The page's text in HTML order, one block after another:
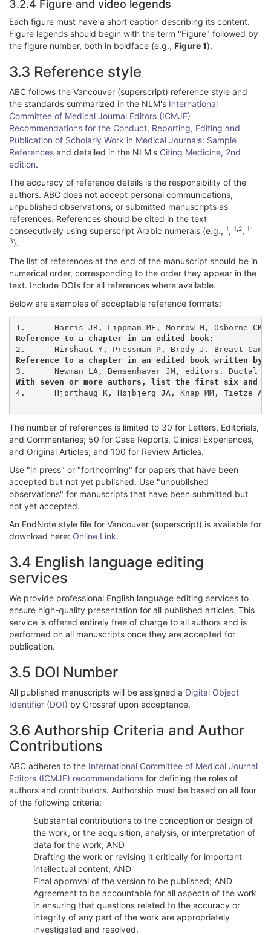
3.2.4 Figure and video legends
Each figure must have a short caption describing its content.
Figure legends should begin with the term "Figure" followed by
the figure number, both in boldface (e.g., Figure 1).
3.3 Reference style
ABC follows the Vancouver (superscript) reference style and
the standards summarized in the NLM's International
Committee of Medical Journal Editors (ICMJE)
Recommendations for the Conduct, Reporting, Editing and
Publication of Scholarly Work in Medical Journals: Sample
References and detailed in the NLM's Citing Medicine, 2nd
edition.
The accuracy of reference details is the responsibility of the
authors. ABC does not accept personal communications,
unpublished observations, or submitted manuscripts as
references. References should be cited in the text
consecutively using superscript Arabic numerals (e.g., 1, 1,2, 1-
3).
The list of references at the end of the manuscript should be in
numerical order, corresponding to the order they appear in the
text. Include DOIs for all references where available.
Below are examples of acceptable reference formats:
Reference to a chapter in an edited book:
Reference to a chapter in an edited book written by
With seven or more authors, list the first six and
4.	Hjorthaug K, Højbjerg JA, Knap MM, Tietze A, Haraldsen A, Zacho HD, et al. Accuracy of 18F-FDG PET-CT in triaging lung cancer patients with suspected brain metastases for MRI. Nucl Med Commun. 2015;36(11):1084-90. doi: 10.1097/MNM.0000000000000371
The number of references is limited to 30 for Letters, Editorials,
and Commentaries; 50 for Case Reports, Clinical Experiences,
and Original Articles; and 100 for Review Articles.
Use "in press" or "forthcoming" for papers that have been
accepted but not yet published. Use "unpublished
observations" for manuscripts that have been submitted but
not yet accepted.
An EndNote style file for Vancouver (superscript) is available for
download here: Online Link.
3.4 English language editing
services
We provide professional English language editing services to
ensure high-quality presentation for all published articles. This
service is offered entirely free of charge to all authors and is
performed on all manuscripts once they are accepted for
publication.
3.5 DOI Number
All published manuscripts will be assigned a Digital Object
Identifier (DOI) by Crossref upon acceptance.
3.6 Authorship Criteria and Author
Contributions
ABC adheres to the International Committee of Medical Journal
Editors (ICMJE) recommendations for defining the roles of
authors and contributors. Authorship must be based on all four
of the following criteria:
Substantial contributions to the conception or design of
the work, or the acquisition, analysis, or interpretation of
data for the work; AND
Drafting the work or revising it critically for important
intellectual content; AND
Final approval of the version to be published; AND
Agreement to be accountable for all aspects of the work
in ensuring that questions related to the accuracy or
integrity of any part of the work are appropriately
investigated and resolved.